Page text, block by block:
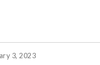
3, 2023